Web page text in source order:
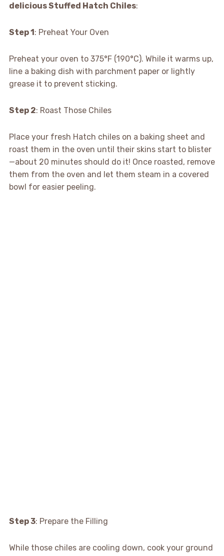
delicious Stuffed Hatch Chiles:
Step 1: Preheat Your Oven
Preheat your oven to 375°F (190°C). While it warms up,
line a baking dish with parchment paper or lightly
grease it to prevent sticking.
Step 2: Roast Those Chiles
Place your fresh Hatch chiles on a baking sheet and
roast them in the oven until their skins start to blister
—about 20 minutes should do it! Once roasted, remove
them from the oven and let them steam in a covered
bowl for easier peeling.
Step 3: Prepare the Filling
While those chiles are cooling down, cook your ground